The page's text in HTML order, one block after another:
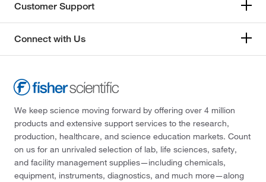
Customer Support
Connect with Us
We keep science moving forward by offering over 4 million
products and extensive support services to the research,
production, healthcare, and science education markets. Count
on us for an unrivaled selection of lab, life sciences, safety,
and facility management supplies—including chemicals,
equipment, instruments, diagnostics, and much more—along